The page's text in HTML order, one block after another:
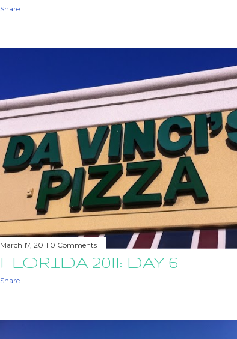
Share
March 17, 2011 0 Comments
FLORIDA 2011: DAY 6
Share